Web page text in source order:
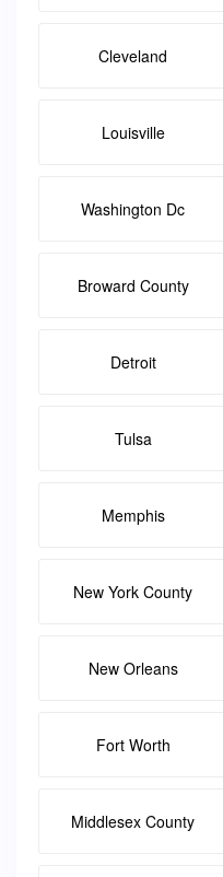
Cleveland
Louisville
Washington Dc
Broward County
Detroit
Tulsa
Memphis
New York County
New Orleans
Fort Worth
Middlesex County